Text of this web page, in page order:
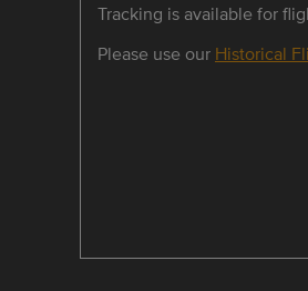
Tracking is available for
Please use our Historical